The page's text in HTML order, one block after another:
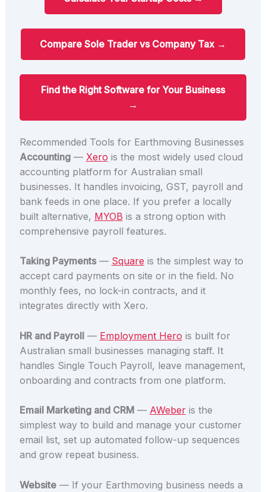
Compare Sole Trader vs Company Tax →
Find the Right Software for Your Business
→
Recommended Tools for Earthmoving Businesses
Accounting— Xero is the most widely used cloud
accounting platform for Australian small
businesses. It handles invoicing, GST, payroll and
bank feeds in one place. If you prefer a locally
built alternative, MYOB is a strong option with
comprehensive payroll features.
Taking Payments— Square is the simplest way to
accept card payments on site or in the field. No
monthly fees, no lock-in contracts, and it
integrates directly with Xero.
HR and Payroll— Employment Hero is built for
Australian small businesses managing staff. It
handles Single Touch Payroll, leave management,
onboarding and contracts from one platform.
Email Marketing and CRM— AWeberis the
simplest way to build and manage your customer
email list, set up automated follow-up sequences
and grow repeat business.
Website— If your Earthmoving business needs a